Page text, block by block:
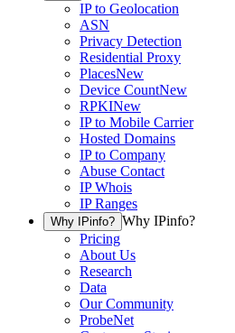
IP to Geolocation
ASN
Privacy Detection
Residential Proxy
PlacesNew
Device CountNew
RPKINew
IP to Mobile Carrier
Hosted Domains
IP to Company
Abuse Contact
IP Whois
IP Ranges
Why IPinfo? Why IPinfo?
Pricing
About Us
Research
Data
Our Community
ProbeNet